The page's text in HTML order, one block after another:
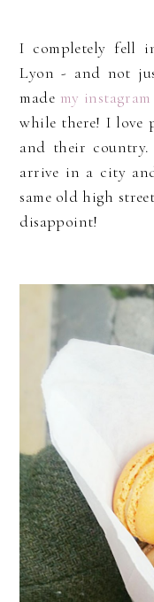
I completely fell
Lyon - and not
made my instagram
while there! I love
and their country.
arrive in a city
same old high
disappoint!